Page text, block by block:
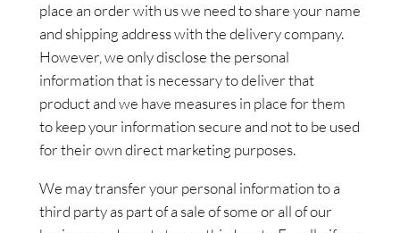
place an order with us we need to share your name
and shipping address with the delivery company.
However, we only disclose the personal
information that is necessary to deliver that
product and we have measures in place for them
to keep your information secure and not to be used
for their own direct marketing purposes.
We may transfer your personal information to a
third party as part of a sale of some or all of our